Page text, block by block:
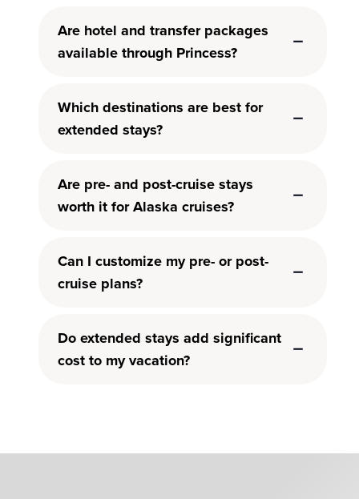
Are hotel and transfer packages
available through Princess?
Which destinations are best for
extended stays?
Are pre- and post-cruise stays
worth it for Alaska cruises?
Can I customize my pre- or post-
cruise plans?
Do extended stays add significant
cost to my vacation?